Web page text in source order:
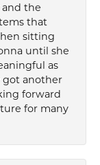
the
that
sitting
until she
as
got another
forward
for many